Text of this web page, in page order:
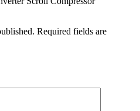
Required fields are